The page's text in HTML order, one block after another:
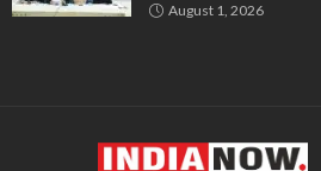
August 1, 2026